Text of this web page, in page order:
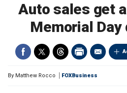
Auto sales get
Memorial
By Matthew Rocco FOXBusiness